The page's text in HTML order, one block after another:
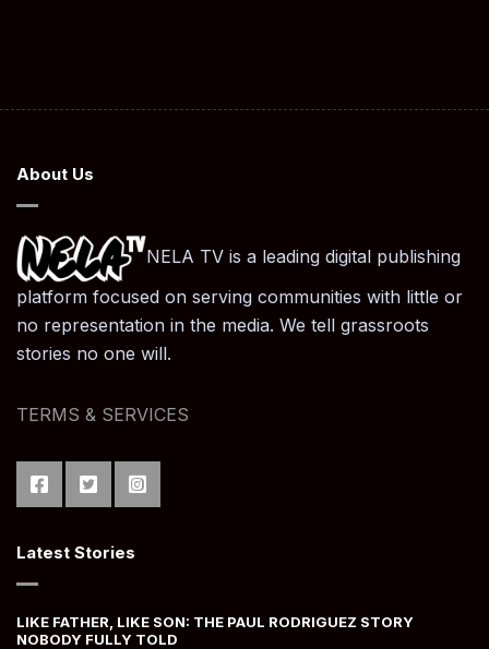
About Us
NELA TV is a leading digital publishing
platform focused on serving communities with little or
no representation in the media. We tell grassroots
stories no one will.
TERMS & SERVICES
Latest Stories
LIKE FATHER, LIKE SON: THE PAUL RODRIGUEZ STORY
NOBODY FULLY TOLD